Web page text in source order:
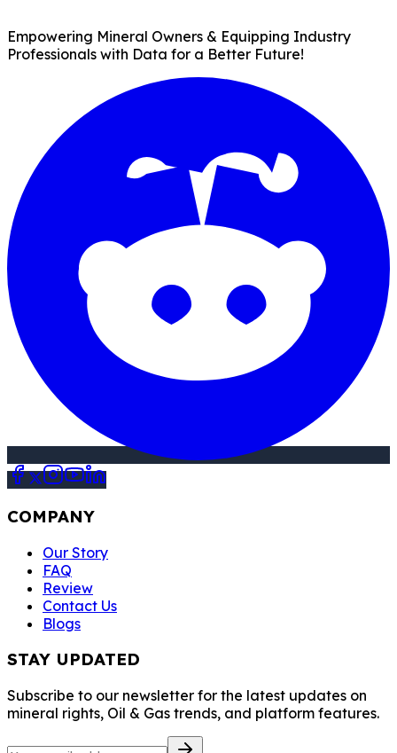
Empowering Mineral Owners & Equipping Industry
Professionals with Data for a Better Future!
COMPANY
Our Story
FAQ
Review
Contact Us
Blogs
STAY UPDATED
Subscribe to our newsletter for the latest updates on
mineral rights, Oil & Gas trends, and platform features.